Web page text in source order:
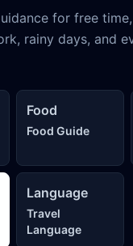
for free
rainy days, and
Food
Food Guide
Language
Travel
Language